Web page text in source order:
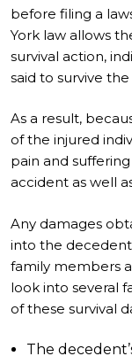
before filing a
York law allows
survival action,
said to survive
As a result,
of the injured
pain and
accident as well
Any damages
into the
family members
look into several
of these survival
The